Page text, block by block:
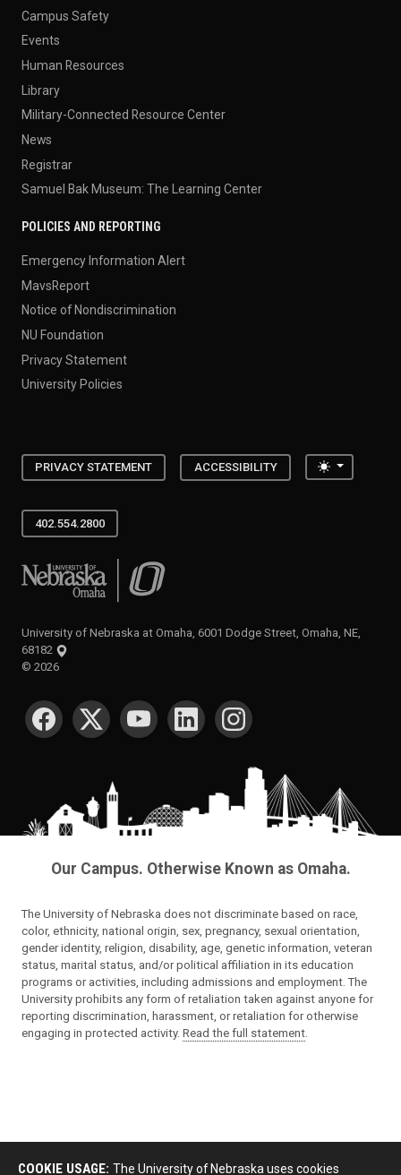
Campus Safety
Events
Human Resources
Library
Military-Connected Resource Center
News
Registrar
Samuel Bak Museum: The Learning Center
POLICIES AND REPORTING
Emergency Information Alert
MavsReport
Notice of Nondiscrimination
NU Foundation
Privacy Statement
University Policies
PRIVACY STATEMENT ACCESSIBILITY Toggle
402.554.2800
University of Nebraska at Omaha
University of Nebraska at Omaha, 6001 Dodge Street, Omaha, NE,
68182
© 2026
SOCIAL MEDIA
Our Campus. Otherwise Known as Omaha.
The University of Nebraska does not discriminate based on race,
color, ethnicity, national origin, sex, pregnancy, sexual orientation,
gender identity, religion, disability, age, genetic information, veteran
status, marital status, and/or political affiliation in its education
programs or activities, including admissions and employment. The
University prohibits any form of retaliation taken against anyone for
reporting discrimination, harassment, or retaliation for otherwise
engaging in protected activity. Read the full statement.
COOKIE USAGE: The University of Nebraska uses cookies